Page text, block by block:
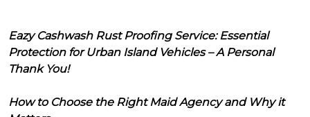
Eazy Cashwash Rust Proofing Service: Essential
Protection for Urban Island Vehicles – A Personal
Thank You!
How to Choose the Right Maid Agency and Why it